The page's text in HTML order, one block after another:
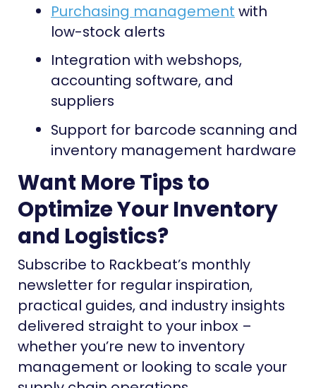
Purchasing management with
low-stock alerts
Integration with webshops,
accounting software, and
suppliers
Support for barcode scanning and
inventory management hardware
Want More Tips to
Optimize Your Inventory
and Logistics?
Subscribe to Rackbeat’s monthly
newsletter for regular inspiration,
practical guides, and industry insights
delivered straight to your inbox –
whether you’re new to inventory
management or looking to scale your